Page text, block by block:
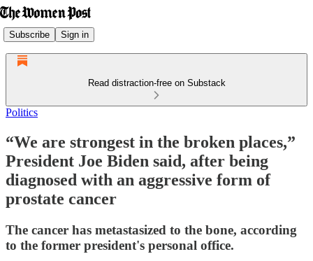
Subscribe Sign in
Read distraction-free on Substack
Politics
“We are strongest in the broken places,”
President Joe Biden said, after being
diagnosed with an aggressive form of
prostate cancer
The cancer has metastasized to the bone, according
to the former president's personal office.